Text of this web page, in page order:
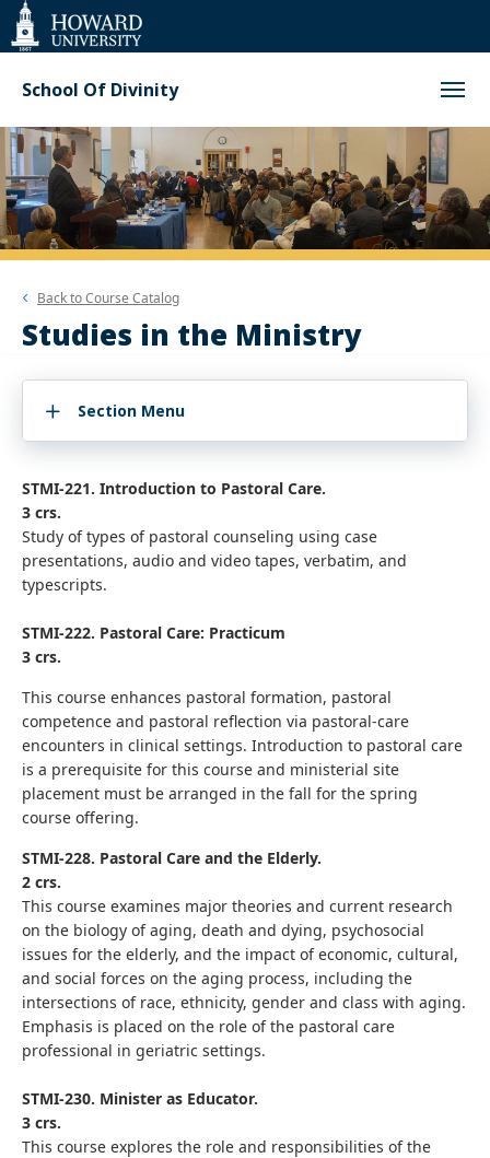
Web
Accessibility
Support
School Of Divinity
Back toCourse Catalog
Studies in the Ministry
Section Menu
STMI-221. Introduction to Pastoral Care.
3 crs.
Study of types of pastoral counseling using case
presentations, audio and video tapes, verbatim, and
typescripts.
STMI-222. Pastoral Care: Practicum
3 crs.
This course enhances pastoral formation, pastoral
competence and pastoral reflection via pastoral-care
encounters in clinical settings. Introduction to pastoral care
is a prerequisite for this course and ministerial site
placement must be arranged in the fall for the spring
course offering.
STMI-228. Pastoral Care and the Elderly.
2 crs.
This course examines major theories and current research
on the biology of aging, death and dying, psychosocial
issues for the elderly, and the impact of economic, cultural,
and social forces on the aging process, including the
intersections of race, ethnicity, gender and class with aging.
Emphasis is placed on the role of the pastoral care
professional in geriatric settings.
STMI-230. Minister as Educator.
3 crs.
This course explores the role and responsibilities of the